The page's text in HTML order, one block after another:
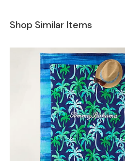
Shop Similar Items